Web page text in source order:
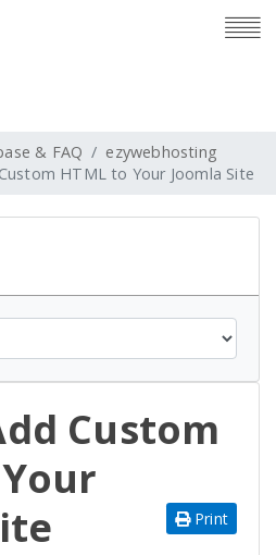
& FAQ
ezywebhosting
HTML to Your Joomla Site
Custom
Print